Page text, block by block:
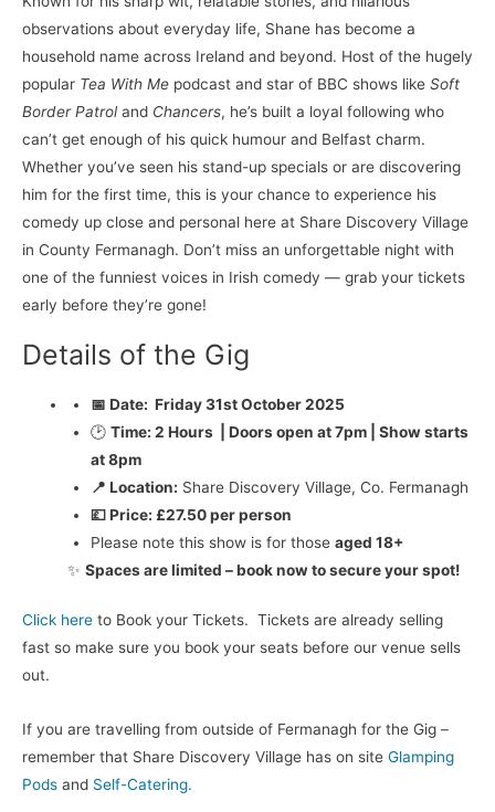
observations about everyday life, Shane has become a
household name across Ireland and beyond. Host of the hugely
popular Tea With Me podcast and star of BBC shows like Soft
Border Patroland Chancers, he’s built a loyal following who
can’t get enough of his quick humour and Belfast charm.
Whether you’ve seen his stand-up specials or are discovering
him for the first time, this is your chance to experience his
comedy up close and personal here at Share Discovery Village
in County Fermanagh. Don’t miss an unforgettable night with
one of the funniest voices in Irish comedy — grab your tickets
early before they’re gone!
Details of the Gig
📅 Date: Friday 31st October 2025
🕑 Time: 2 Hours | Doors open at 7pm | Show starts
at 8pm
📍 Location: Share Discovery Village, Co. Fermanagh
💷 Price: £27.50 per person
Please note this show is for those aged 18+
✨Spaces are limited – book now to secure your spot!
Click here to Book your Tickets. Tickets are already selling
fast so make sure you book your seats before our venue sells
out.
If you are travelling from outside of Fermanagh for the Gig –
remember that Share Discovery Village has on site Glamping
Pods and Self-Catering.